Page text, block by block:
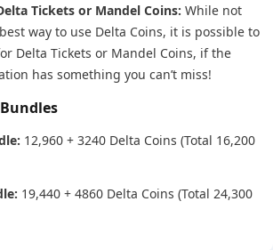
Tickets or Mandel Coins: While not
way to use Delta Coins, it is possible to
Delta Tickets or Mandel Coins, if the
has something you can’t miss!
12,960 + 3240 Delta Coins (Total 16,200
19,440 + 4860 Delta Coins (Total 24,300